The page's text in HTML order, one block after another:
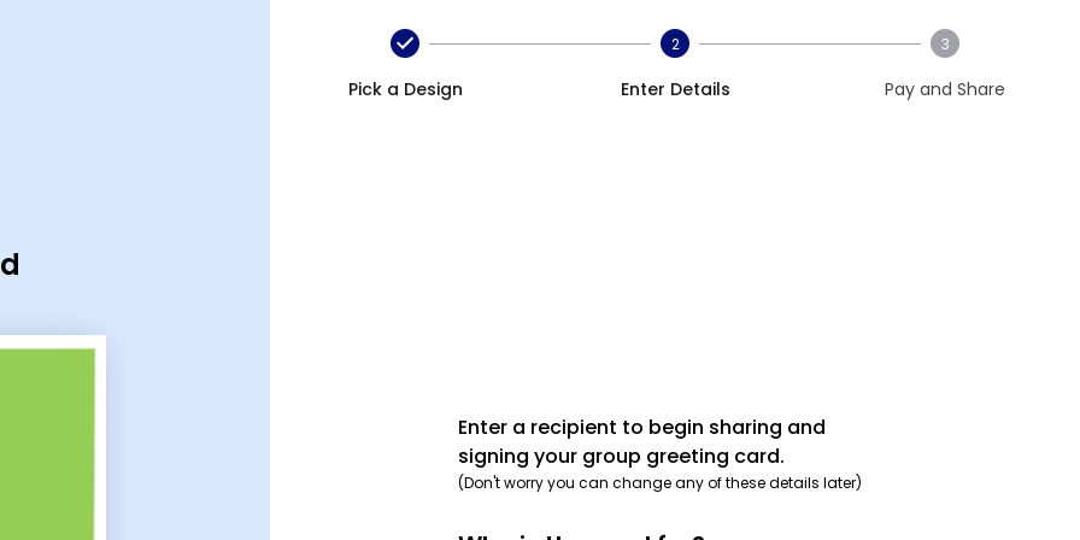
Pick a Design
2
Enter Details
3
Pay and Share
Enter a recipient to begin sharing and
signing your group greeting card.
(Don't worry you can change any of these details later)